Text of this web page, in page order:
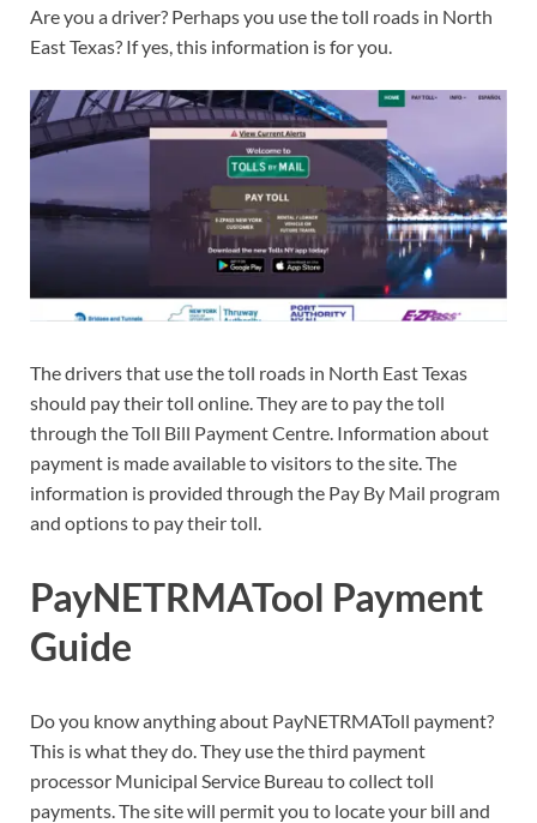
Are you a driver? Perhaps you use the toll roads in North
East Texas? If yes, this information is for you.
The drivers that use the toll roads in North East Texas
should pay their toll online. They are to pay the toll
through the Toll Bill Payment Centre. Information about
payment is made available to visitors to the site. The
information is provided through the Pay By Mail program
and options to pay their toll.
PayNETRMATool Payment
Guide
Do you know anything about PayNETRMAToll payment?
This is what they do. They use the third payment
processor Municipal Service Bureau to collect toll
payments. The site will permit you to locate your bill and